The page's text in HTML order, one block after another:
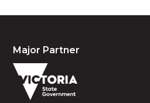
Major Partner